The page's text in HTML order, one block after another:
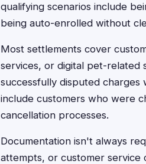
qualifying scenarios include
being auto-enrolled without
Most settlements cover
services, or digital pet-related
successfully disputed
include customers who were
cancellation processes.
Documentation isn't always
attempts, or customer service